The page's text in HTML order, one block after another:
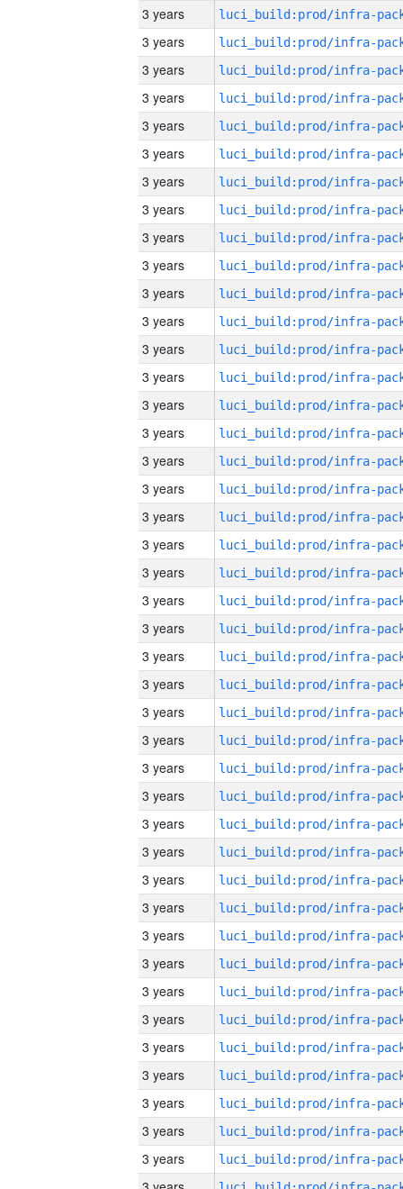
3 years
3 years
3 years
3 years
3 years
3 years
3 years
3 years
3 years
3 years
3 years
3 years
3 years
3 years
3 years
3 years
3 years
3 years
3 years
3 years
3 years
3 years
3 years
3 years
3 years
3 years
3 years
3 years
3 years
3 years
3 years
3 years
3 years
3 years
3 years
3 years
3 years
3 years
3 years
3 years
3 years
3 years